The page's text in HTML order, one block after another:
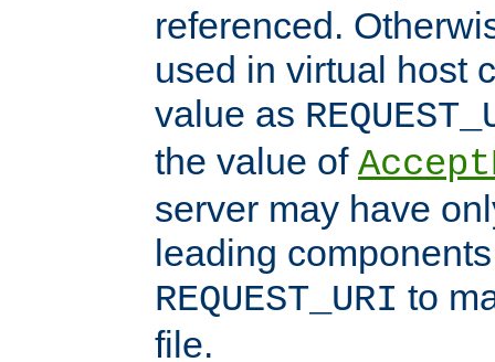
referenced.
used in virtual host
value as
the value of
server may have
leading
REQUEST_URI to
file.